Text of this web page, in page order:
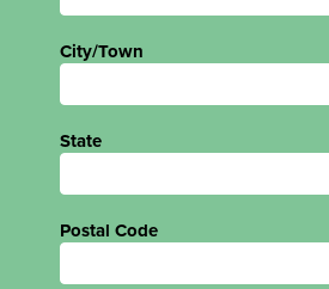
City/Town
State
Postal Code